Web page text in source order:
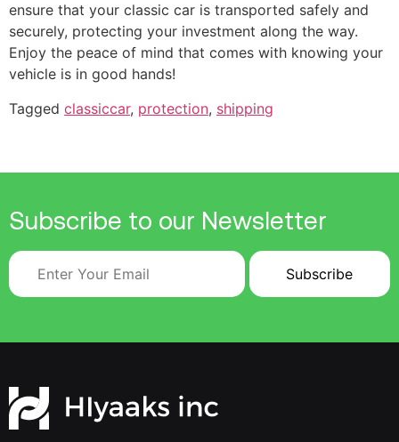
ensure that your classic car is transported safely and
securely, protecting your investment along the way.
Enjoy the peace of mind that comes with knowing your
vehicle is in good hands!
Tagged classiccar, protection, shipping
Subscribe to our Newsletter